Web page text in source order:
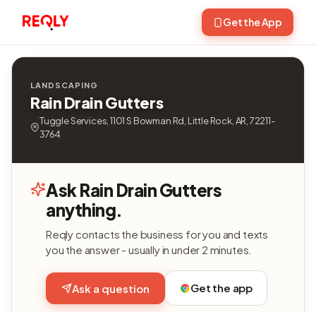
Get the App
LANDSCAPING
Rain Drain Gutters
Tuggle Services, 1101 S Bowman Rd, Little Rock, AR, 72211-
3764
Ask Rain Drain Gutters
anything.
Reqly contacts the business for you and texts
you the answer - usually in under 2 minutes.
Ask a question Get the app